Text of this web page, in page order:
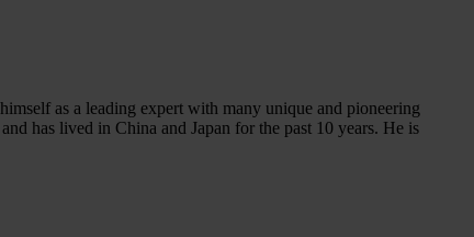
as a leading expert with many unique and pioneering
has lived in China and Japan for the past 10 years. He is